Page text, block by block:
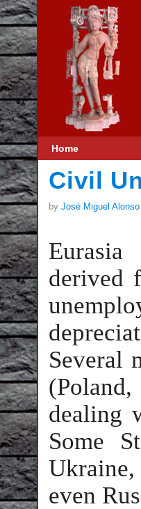
Home
Civil
by José Miguel
derived
Several
dealing
Some
even